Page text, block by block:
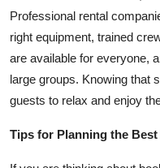
Professional rental
right equipment, trained
are available for everyone,
large groups. Knowing that
guests to relax and enjoy
Tips for Planning the